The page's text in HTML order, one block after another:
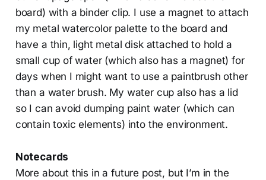
board) with a binder clip. I use a magnet to attach
my metal watercolor palette to the board and
have a thin, light metal disk attached to hold a
small cup of water (which also has a magnet) for
days when I might want to use a paintbrush other
than a water brush. My water cup also has a lid
so I can avoid dumping paint water (which can
contain toxic elements) into the environment.
Notecards
More about this in a future post, but I’m in the